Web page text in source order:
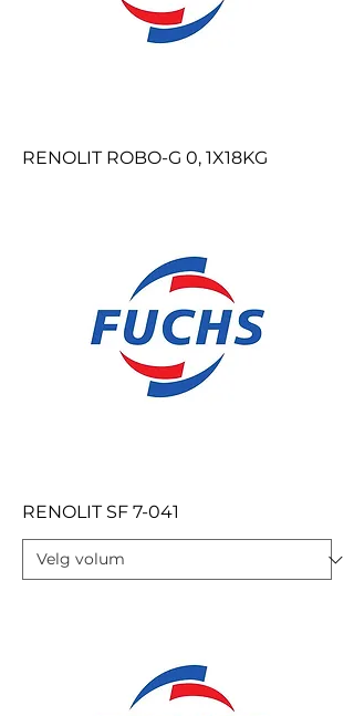
RENOLIT ROBO-G 0, 1X18KG
RENOLIT SF 7-041